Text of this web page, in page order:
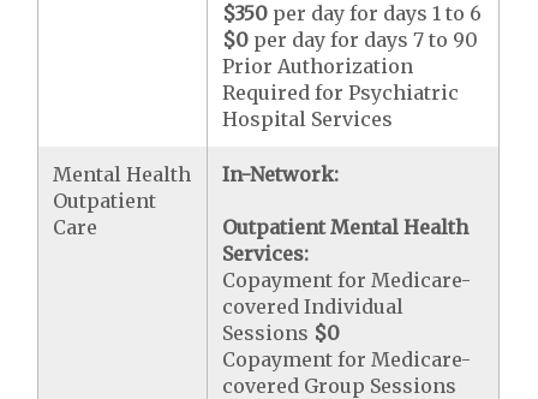
$350 per day for days 1 to 6
$0 per day for days 7 to 90
Prior Authorization
Required for Psychiatric
Hospital Services
Mental Health
Outpatient
Care
In-Network:
Outpatient Mental Health
Services:
Copayment for Medicare-
covered Individual
Sessions $0
Copayment for Medicare-
covered Group Sessions